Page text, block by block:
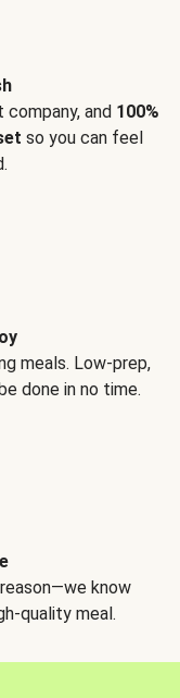
and 100%
so you can feel
meals. Low-prep,
done in no time.
know
quality meal.